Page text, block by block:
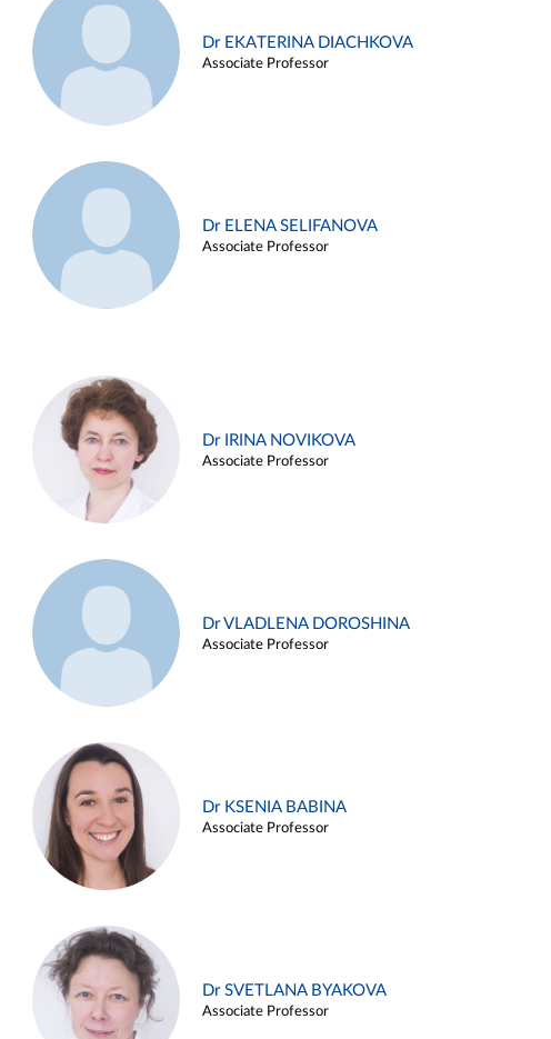
Dr EKATERINA DIACHKOVA
Associate Professor
Dr ELENA SELIFANOVA
Associate Professor
Dr IRINA NOVIKOVA
Associate Professor
Dr VLADLENA DOROSHINA
Associate Professor
Dr KSENIA BABINA
Associate Professor
Dr SVETLANA BYAKOVA
Associate Professor